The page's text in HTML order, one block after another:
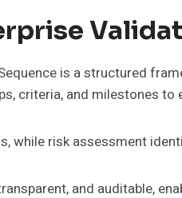
is a structured
criteria, and milestones
while risk assessment
and auditable,